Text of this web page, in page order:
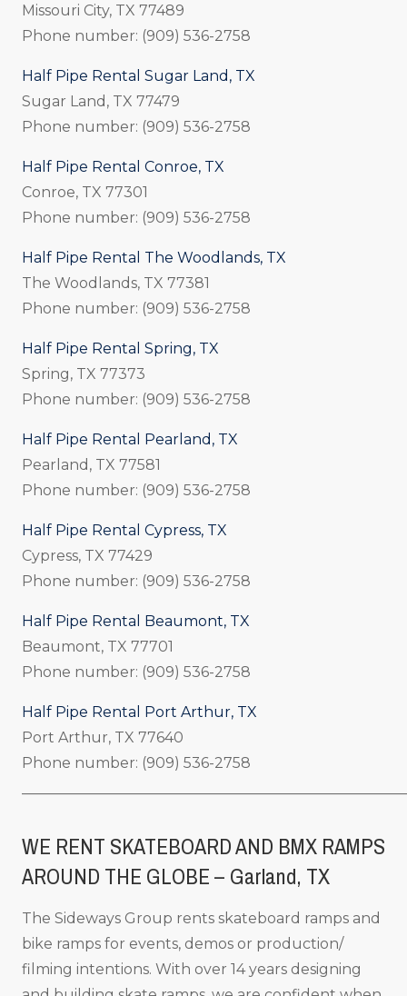
Missouri City, TX 77489
Phone number: (909) 536-2758
Half Pipe Rental Sugar Land, TX
Sugar Land, TX 77479
Phone number: (909) 536-2758
Half Pipe Rental Conroe, TX
Conroe, TX 77301
Phone number: (909) 536-2758
Half Pipe Rental The Woodlands, TX
The Woodlands, TX 77381
Phone number: (909) 536-2758
Half Pipe Rental Spring, TX
Spring, TX 77373
Phone number: (909) 536-2758
Half Pipe Rental Pearland, TX
Pearland, TX 77581
Phone number: (909) 536-2758
Half Pipe Rental Cypress, TX
Cypress, TX 77429
Phone number: (909) 536-2758
Half Pipe Rental Beaumont, TX
Beaumont, TX 77701
Phone number: (909) 536-2758
Half Pipe Rental Port Arthur, TX
Port Arthur, TX 77640
Phone number: (909) 536-2758
WE RENT SKATEBOARD AND BMX RAMPS
AROUND THE GLOBE – Garland, TX
The Sideways Group rents skateboard ramps and
bike ramps for events, demos or production/
filming intentions. With over 14 years designing